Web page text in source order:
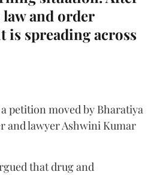
and order
is spreading across
petition moved by Bharatiya
and lawyer Ashwini Kumar
that drug and